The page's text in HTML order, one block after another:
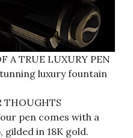
A TRUE LUXURY PEN
luxury fountain
THOUGHTS
pen comes with a
gilded in 18K gold.